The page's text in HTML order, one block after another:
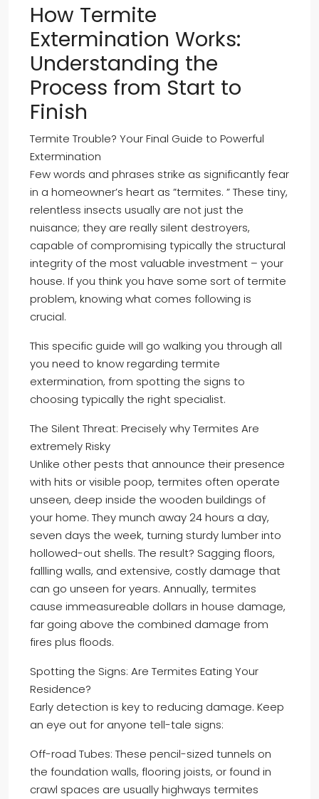
How Termite
Extermination Works:
Understanding the
Process from Start to
Finish
Termite Trouble? Your Final Guide to Powerful
Extermination
Few words and phrases strike as significantly fear
in a homeowner’s heart as ”termites. ” These tiny,
relentless insects usually are not just the
nuisance; they are really silent destroyers,
capable of compromising typically the structural
integrity of the most valuable investment – your
house. If you think you have some sort of termite
problem, knowing what comes following is
crucial.
This specific guide will go walking you through all
you need to know regarding termite
extermination, from spotting the signs to
choosing typically the right specialist.
The Silent Threat: Precisely why Termites Are
extremely Risky
Unlike other pests that announce their presence
with hits or visible poop, termites often operate
unseen, deep inside the wooden buildings of
your home. They munch away 24 hours a day,
seven days the week, turning sturdy lumber into
hollowed-out shells. The result? Sagging floors,
fallling walls, and extensive, costly damage that
can go unseen for years. Annually, termites
cause immeasureable dollars in house damage,
far going above the combined damage from
fires plus floods.
Spotting the Signs: Are Termites Eating Your
Residence?
Early detection is key to reducing damage. Keep
an eye out for anyone tell-tale signs:
Off-road Tubes: These pencil-sized tunnels on
the foundation walls, flooring joists, or found in
crawl spaces are usually highways termites